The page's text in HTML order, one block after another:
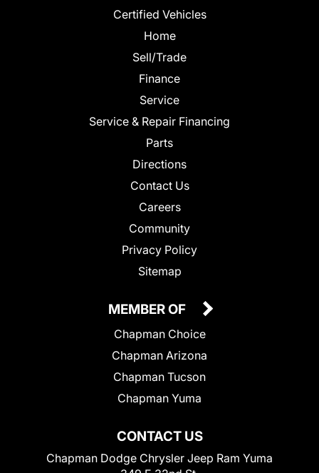
Certified Vehicles
Home
Sell/Trade
Finance
Service
Service & Repair Financing
Parts
Directions
Contact Us
Careers
Community
Privacy Policy
Sitemap
CONTACT US
Chapman Dodge Chrysler Jeep Ram Yuma
MEMBER OF
Chapman Choice
Chapman Arizona
Chapman Tucson
Chapman Yuma